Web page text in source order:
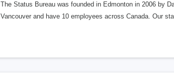
The Status Bureau was founded in Edmonton in 2006 by
Vancouver and have 10 employees across Canada. Our